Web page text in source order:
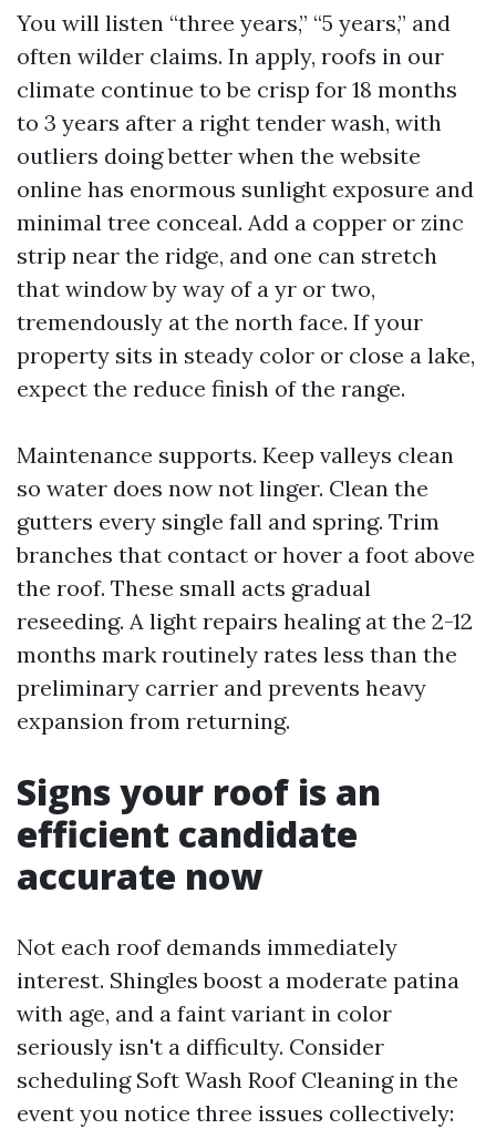
You will listen “three years,” “5 years,” and
often wilder claims. In apply, roofs in our
climate continue to be crisp for 18 months
to 3 years after a right tender wash, with
outliers doing better when the website
online has enormous sunlight exposure and
minimal tree conceal. Add a copper or zinc
strip near the ridge, and one can stretch
that window by way of a yr or two,
tremendously at the north face. If your
property sits in steady color or close a lake,
expect the reduce finish of the range.
Maintenance supports. Keep valleys clean
so water does now not linger. Clean the
gutters every single fall and spring. Trim
branches that contact or hover a foot above
the roof. These small acts gradual
reseeding. A light repairs healing at the 2-12
months mark routinely rates less than the
preliminary carrier and prevents heavy
expansion from returning.
Signs your roof is an
efficient candidate
accurate now
Not each roof demands immediately
interest. Shingles boost a moderate patina
with age, and a faint variant in color
seriously isn't a difficulty. Consider
scheduling Soft Wash Roof Cleaning in the
event you notice three issues collectively: